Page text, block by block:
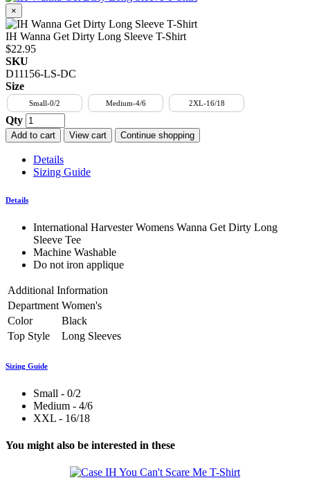
×
IH Wanna Get Dirty Long Sleeve T-Shirt
$22.95
SKU
D11156-LS-DC
Size
Small-0/2 Medium-4/6 2XL-16/18
Qty
Add to cart View cart Continue shopping
Details
Sizing Guide
Details
International Harvester Womens Wanna Get Dirty Long
Sleeve Tee
Machine Washable
Do not iron applique
Additional Information
Department Women's
Color
Black
Top Style
Long Sleeves
Sizing Guide
Small - 0/2
Medium - 4/6
XXL - 16/18
You might also be interested in these